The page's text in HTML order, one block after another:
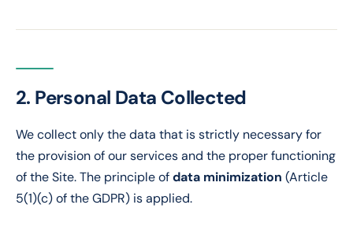
2. Personal Data Collected
We collect only the data that is strictly necessary for
the provision of our services and the proper functioning
of the Site. The principle ofdata minimization (Article
5(1)(c) of the GDPR) is applied.